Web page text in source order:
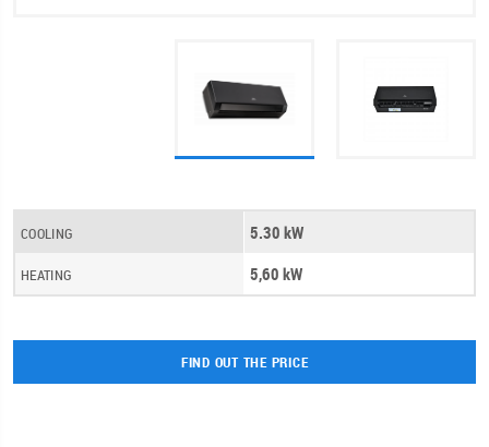
COOLING 5.30 kW
HEATING 5,60 kW
FIND OUT THE PRICE